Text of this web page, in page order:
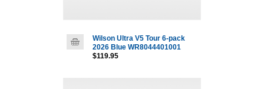
Wilson Ultra V5 Tour 6-pack
2026 Blue WR8044401001
$119.95